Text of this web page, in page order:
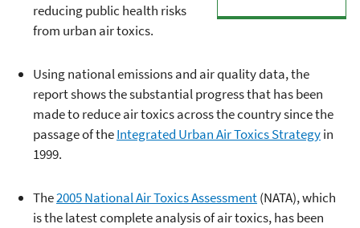
reducing public health risks
from urban air toxics.
Using national emissions and air quality data, the
report shows the substantial progress that has been
made to reduce air toxics across the country since the
passage of theIntegrated Urban Air Toxics Strategyin
1999.
The2005 National Air Toxics Assessment(NATA), which
is the latest complete analysis of air toxics, has been